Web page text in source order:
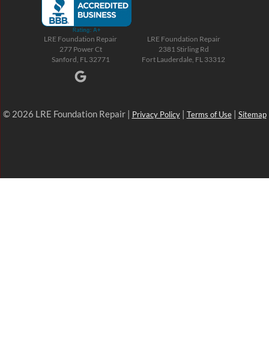
LRE Foundation Repair
277 Power Ct
Sanford, FL 32771
LRE Foundation Repair
2381 Stirling Rd
Fort Lauderdale, FL 33312
© 2026 LRE Foundation Repair | Privacy Policy| Terms of Use| Sitemap